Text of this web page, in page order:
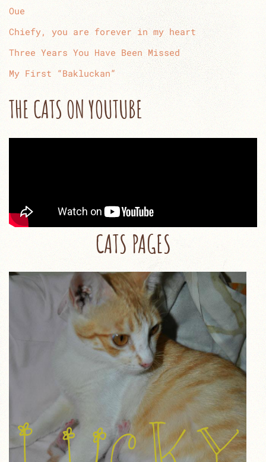
Oue
Chiefy, you are forever in my heart
Three Years You Have Been Missed
My First “Bakluckan”
THE CATS ON YOUTUBE
CATS PAGES